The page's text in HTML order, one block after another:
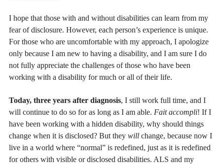
I hope that those with and without disabilities can learn from my
fear of disclosure. However, each person’s experience is unique.
For those who are uncomfortable with my approach, I apologize
only because I am new to having a disability, and I am sure I do
not fully appreciate the challenges of those who have been
working with a disability for much or all of their life.
Today, three years after diagnosis, I still work full time, and I
will continue to do so for as long as I am able. Fait accompli! If I
have been working with a hidden disability, why should things
change when it is disclosed? But they will change, because now I
live in a world where “normal” is redefined, just as it is redefined
for others with visible or disclosed disabilities. ALS and my